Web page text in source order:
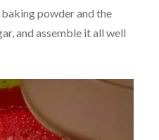
powder and the
and assemble it all well